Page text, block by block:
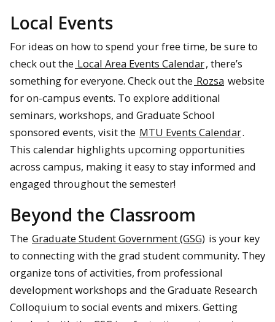
Local Events
For ideas on how to spend your free time, be sure to
check out the Local Area Events Calendar, there’s
something for everyone. Check out the Rozsa website
for on-campus events. To explore additional
seminars, workshops, and Graduate School
sponsored events, visit the MTU Events Calendar.
This calendar highlights upcoming opportunities
across campus, making it easy to stay informed and
engaged throughout the semester!
Beyond the Classroom
The Graduate Student Government (GSG) is your key
to connecting with the grad student community. They
organize tons of activities, from professional
development workshops and the Graduate Research
Colloquium to social events and mixers. Getting